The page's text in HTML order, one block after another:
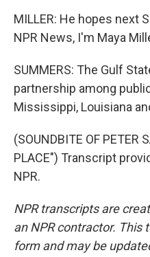
MILLER: He hopes next
NPR News, I'm Maya
SUMMERS: The Gulf
partnership among
Mississippi, Louisiana
(SOUNDBITE OF PETER
PLACE") Transcript
NPR.
NPR transcripts are
an NPR contractor. This
form and may be